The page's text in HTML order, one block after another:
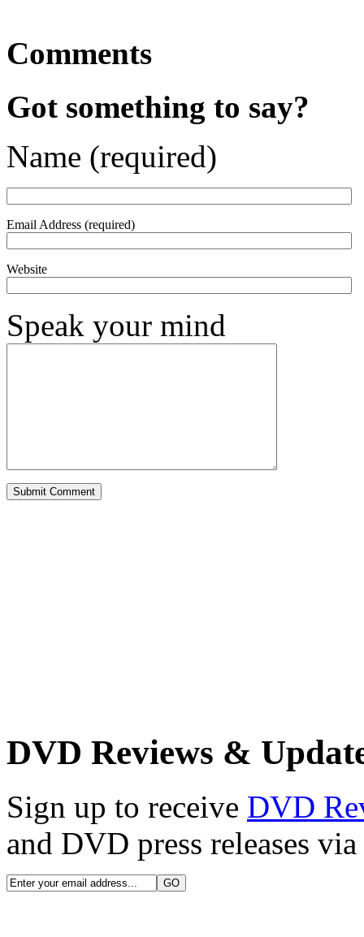
Comments
Got something to say?
Name (required)
Email Address (required)
Website
Speak your mind
DVD Reviews &
Sign up to receive DVD
and DVD press releases